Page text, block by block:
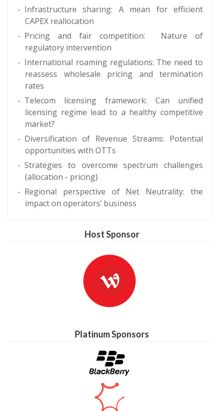
Infrastructure sharing: A mean for efficient
CAPEX reallocation
Pricing and fair competition: Nature of
regulatory intervention
International roaming regulations: The need to
reassess wholesale pricing and termination
rates
Telecom licensing framework: Can unified
licensing regime lead to a healthy competitive
market?
Diversification of Revenue Streams: Potential
opportunities with OTTs
Strategies to overcome spectrum challenges
(allocation - pricing)
Regional perspective of Net Neutrality: the
impact on operators’ business
Host Sponsor
Platinum Sponsors